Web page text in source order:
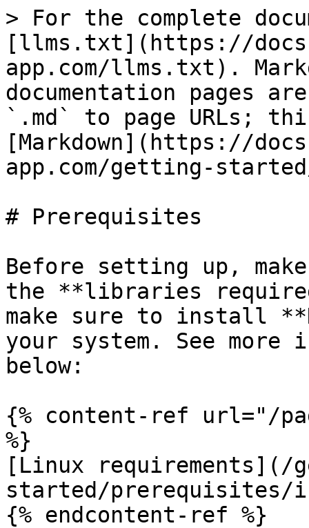
> For the complete
[llms.txt](https://
app.com/llms.txt).
documentation pages
`.md` to page URLs;
[Markdown](https://
app.com/getting-
# Prerequisites
Before setting up,
the **libraries
make sure to install
your system. See
below:
{% content-ref url="/
%}
[Linux requirements](/
started/prerequisites/
{% endcontent-ref %}